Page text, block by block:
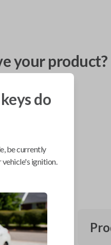
your product?
do
be currently
ignition.